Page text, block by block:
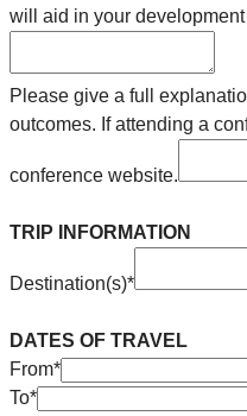
will aid in your
Please give a full
outcomes. If attending a
conference website.
TRIP INFORMATION
Destination(s)*
DATES OF TRAVEL
From*
To*